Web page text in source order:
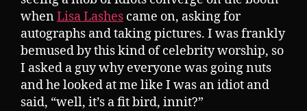
whenLisa Lashes came on, asking for
autographs and taking pictures. I was frankly
bemused by this kind of celebrity worship, so
I asked a guy why everyone was going nuts
and he looked at me like I was an idiot and
said, “well, it’s a fit bird, innit?”